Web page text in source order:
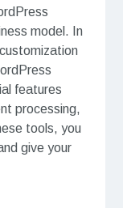
model. In
features
processing,
tools, you
give your